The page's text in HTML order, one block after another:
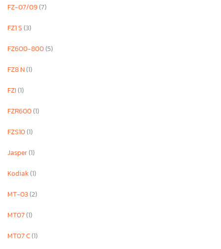
FZ-07/09(7)
FZ1 S(3)
FZ600-800(5)
FZ8 N(1)
FZI(1)
FZR600(1)
FZS10(1)
Jasper(1)
Kodiak(1)
MT-03(2)
MT07(1)
MT07 C(1)